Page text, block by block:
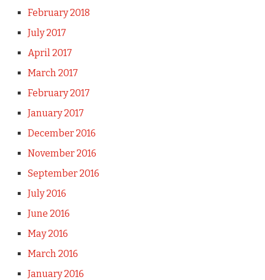
February 2018
July 2017
April 2017
March 2017
February 2017
January 2017
December 2016
November 2016
September 2016
July 2016
June 2016
May 2016
March 2016
January 2016